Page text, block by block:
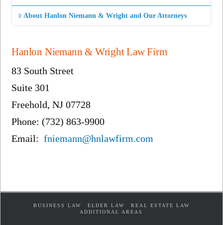
About Hanlon Niemann & Wright and Our Attorneys
Hanlon Niemann & Wright Law Firm
83 South Street
Suite 301
Freehold, NJ 07728
Phone: (732) 863-9900
Email:fniemann@hnlawfirm.com
BUSINESS LAW ELDER LAW
REAL ESTATE LAW
ADDITIONAL AREAS